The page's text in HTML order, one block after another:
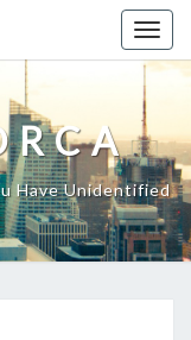
Have Unidentified